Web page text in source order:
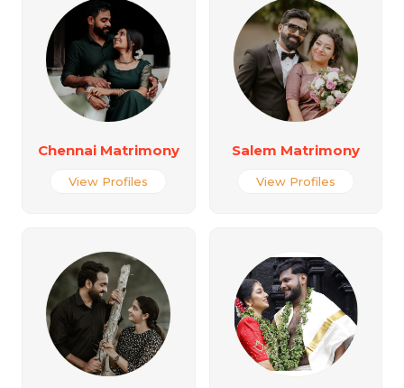
Chennai Matrimony
View Profiles
Salem Matrimony
View Profiles